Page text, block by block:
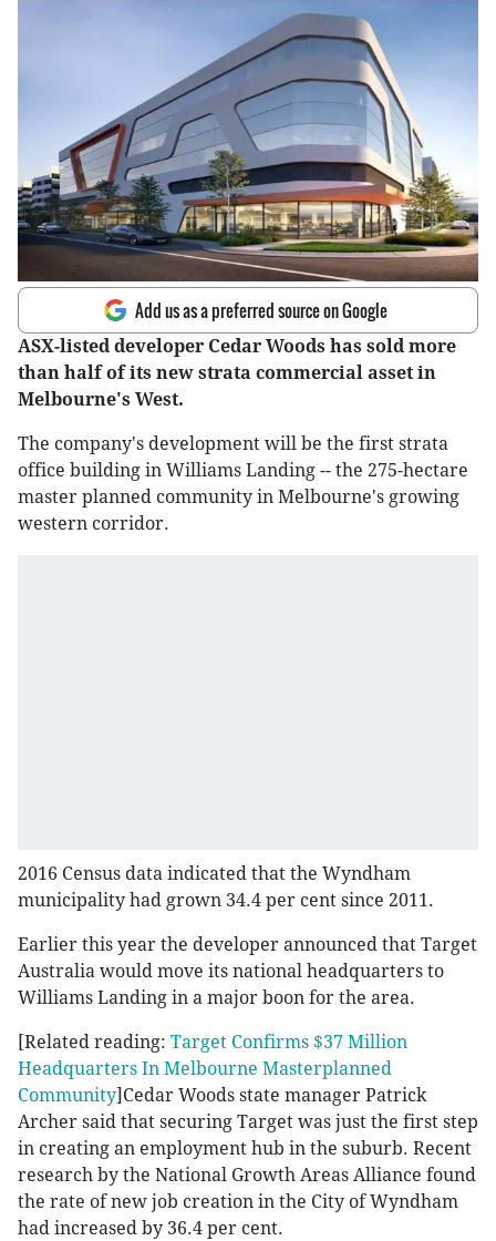
Add us as a preferred source on Google
ASX-listed developer Cedar Woods has sold more
than half of its new strata commercial asset in
Melbourne's West.
The company's development will be the first strata
office building in Williams Landing -- the 275-hectare
master planned community in Melbourne's growing
western corridor.
2016 Census data indicated that the Wyndham
municipality had grown 34.4 per cent since 2011.
Earlier this year the developer announced that Target
Australia would move its national headquarters to
Williams Landing in a major boon for the area.
[Related reading: Target Confirms $37 Million
Headquarters In Melbourne Masterplanned
Community]Cedar Woods state manager Patrick
Archer said that securing Target was just the first step
in creating an employment hub in the suburb. Recent
research by the National Growth Areas Alliance found
the rate of new job creation in the City of Wyndham
had increased by 36.4 per cent.